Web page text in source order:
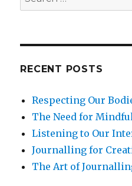
Change
for:
RECENT POSTS
Respecting Our
The Need for
Listening to Our
Journalling for
The Art of